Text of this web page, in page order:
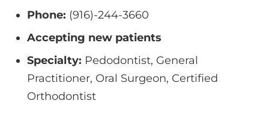
Phone: (916)-244-3660
Accepting new patients
Specialty: Pedodontist, General
Practitioner, Oral Surgeon, Certified
Orthodontist